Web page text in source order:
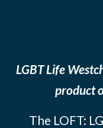
LGBT Life
product
The LOFT: